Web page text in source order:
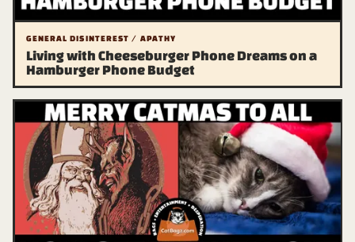
GENERAL DISINTEREST / APATHY
Living with Cheeseburger Phone Dreams on a
Hamburger Phone Budget